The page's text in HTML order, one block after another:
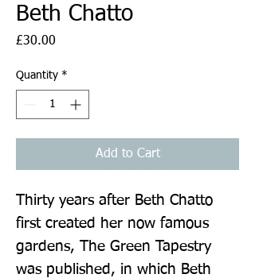
Beth Chatto
£30.00
Quantity *
Add to Cart
Thirty years after Beth Chatto
first created her now famous
gardens, The Green Tapestry
was published, in which Beth